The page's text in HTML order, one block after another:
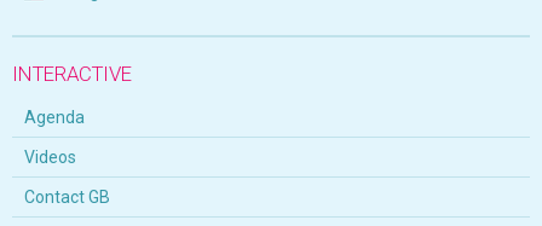
INTERACTIVE
Agenda
Videos
Contact GB